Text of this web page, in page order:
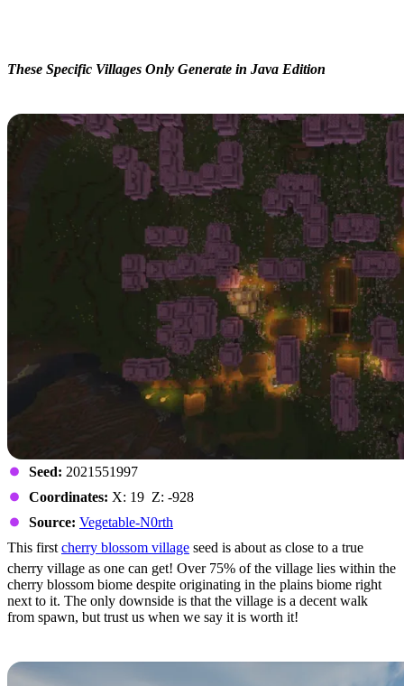
These Specific Villages Only Generate in Java Edition
Seed: 2021551997
Coordinates: X: 19 Z: -928
Source: Vegetable-N0rth
This first cherry blossom village seed is about as close to a true
cherry village as one can get! Over 75% of the village lies within the
cherry blossom biome despite originating in the plains biome right
next to it. The only downside is that the village is a decent walk
from spawn, but trust us when we say it is worth it!